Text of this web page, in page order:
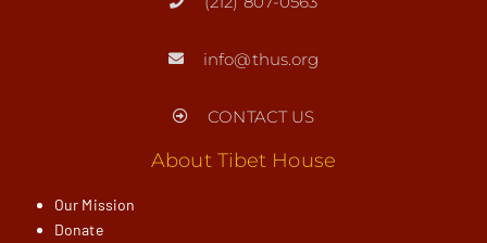
info@thus.org
CONTACT US
About Tibet House
Our Mission
Donate